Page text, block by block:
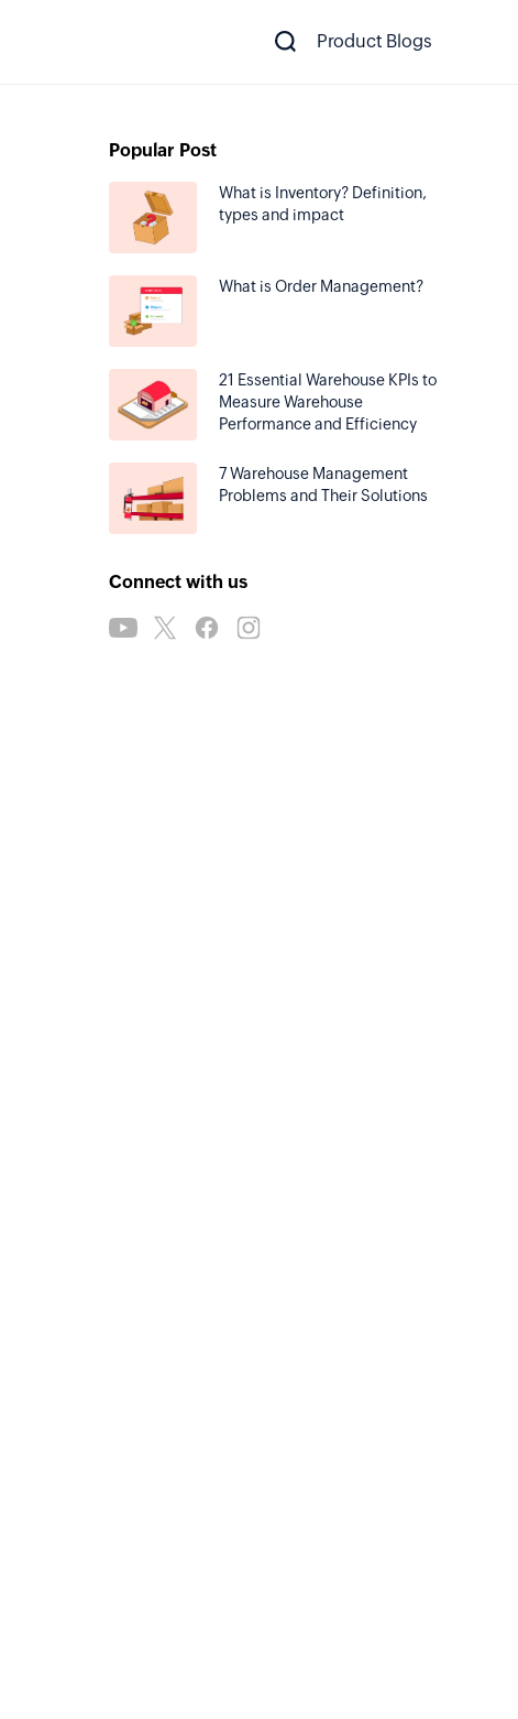
Product Blogs
Popular Post
What is Inventory? Definition,
types and impact
What is Order Management?
21 Essential Warehouse KPIs to
Measure Warehouse
Performance and Efficiency
7 Warehouse Management
Problems and Their Solutions
Connect with us